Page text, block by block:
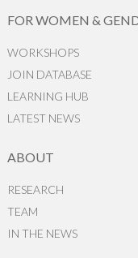
FOR WOMEN &
WORKSHOPS
JOIN DATABASE
LEARNING HUB
LATEST NEWS
ABOUT
RESEARCH
TEAM
IN THE NEWS